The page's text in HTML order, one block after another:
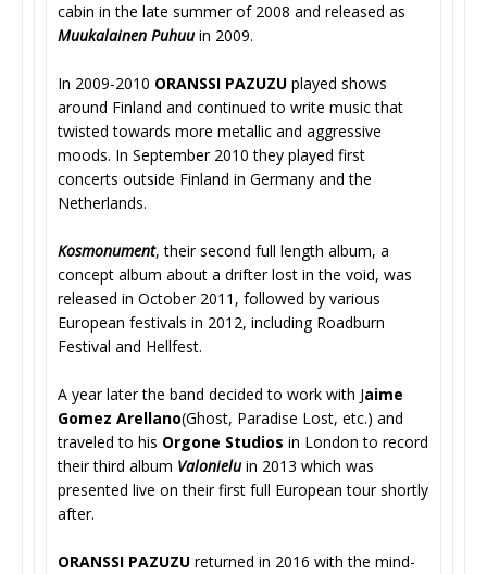
cabin in the late summer of 2008 and released as
Muukalainen Puhuuin 2009.
In 2009-2010 ORANSSI PAZUZU played shows
around Finland and continued to write music that
twisted towards more metallic and aggressive
moods. In September 2010 they played first
concerts outside Finland in Germany and the
Netherlands.
Kosmonument, their second full length album, a
concept album about a drifter lost in the void, was
released in October 2011, followed by various
European festivals in 2012, including Roadburn
Festival and Hellfest.
A year later the band decided to work with Jaime
Gomez Arellano(Ghost, Paradise Lost, etc.) and
traveled to his Orgone Studios in London to record
their third album Valonieluin 2013 which was
presented live on their first full European tour shortly
after.
ORANSSI PAZUZU returned in 2016 with the mind-